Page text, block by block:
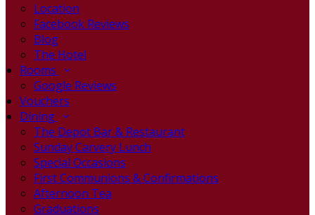
Location
Facebook Reviews
Blog
The Hotel
Rooms
Google Reviews
Vouchers
Dining
The Depot Bar & Restaurant
Sunday Carvery Lunch
Special Occasions
First Communions & Confirmations
Afternoon Tea
Graduations